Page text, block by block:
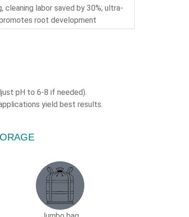
cleaning labor saved by 30%; ultra-
root development
pH to 6-8 if needed).
yield best results.